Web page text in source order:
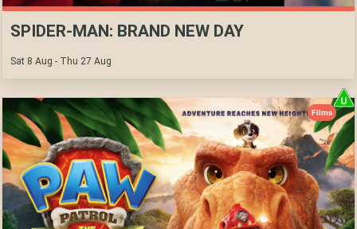
SPIDER-MAN: BRAND NEW DAY
Sat 8 Aug - Thu 27 Aug
Films